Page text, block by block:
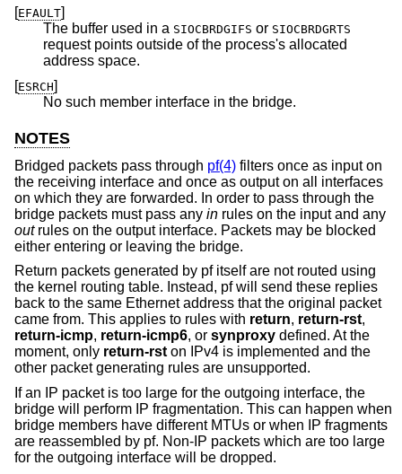
[EFAULT]
The buffer used in a SIOCBRDGIFS or SIOCBRDGRTS
request points outside of the process's allocated
address space.
[ESRCH]
No such member interface in the bridge.
NOTES
Bridged packets pass through pf(4) filters once as input on
the receiving interface and once as output on all interfaces
on which they are forwarded. In order to pass through the
bridge packets must pass any in rules on the input and any
outrules on the output interface. Packets may be blocked
either entering or leaving the bridge.
Return packets generated by pf itself are not routed using
the kernel routing table. Instead, pf will send these replies
back to the same Ethernet address that the original packet
came from. This applies to rules with return, return-rst,
return-icmp, return-icmp6, or synproxy defined. At the
moment, only return-rst on IPv4 is implemented and the
other packet generating rules are unsupported.
If an IP packet is too large for the outgoing interface, the
bridge will perform IP fragmentation. This can happen when
bridge members have different MTUs or when IP fragments
are reassembled by pf. Non-IP packets which are too large
for the outgoing interface will be dropped.